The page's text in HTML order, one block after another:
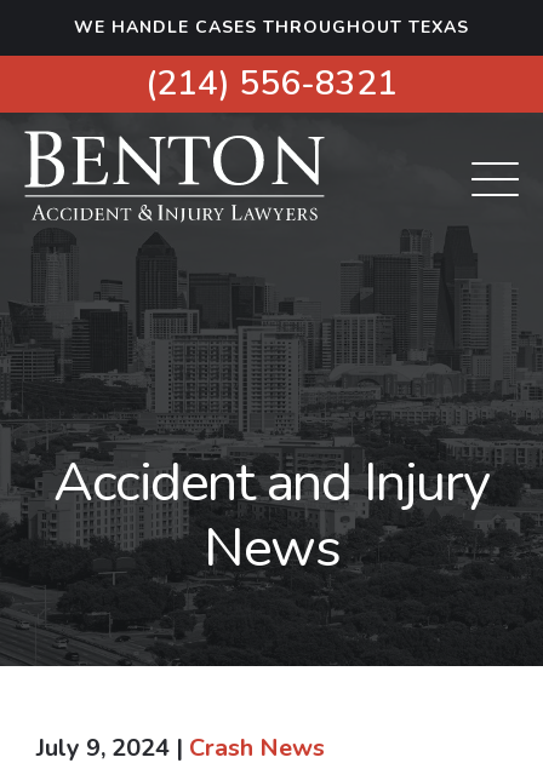
i
o
WE HANDLE CASES THROUGHOUT TEXAS
(214) 556-8321
Accident and Injury
News
July 9, 2024 | Crash News